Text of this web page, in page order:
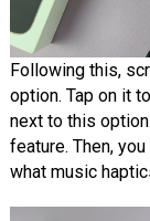
Following this,
option. Tap on it
next to this
feature. Then, you
what music